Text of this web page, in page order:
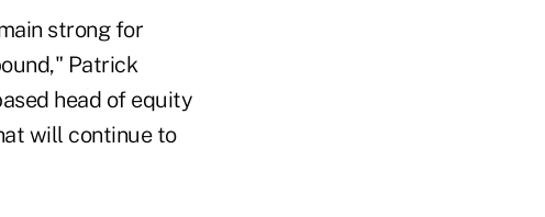
strong for
Patrick
head of equity
will continue to